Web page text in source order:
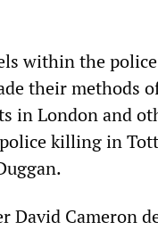
within the
their methods
in London and
killing in
Cameron